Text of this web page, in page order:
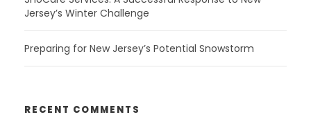
Jersey’s Winter Challenge
Preparing for New Jersey’s Potential Snowstorm
RECENT COMMENTS